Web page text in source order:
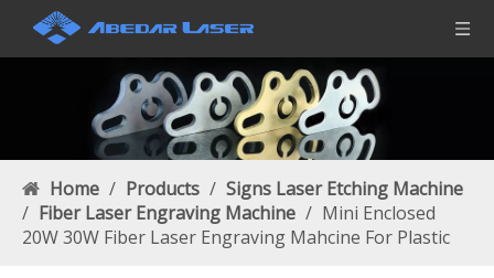
Home / Products / Signs Laser Etching Machine
/ Fiber Laser Engraving Machine / Mini Enclosed
20W 30W Fiber Laser Engraving Mahcine For Plastic